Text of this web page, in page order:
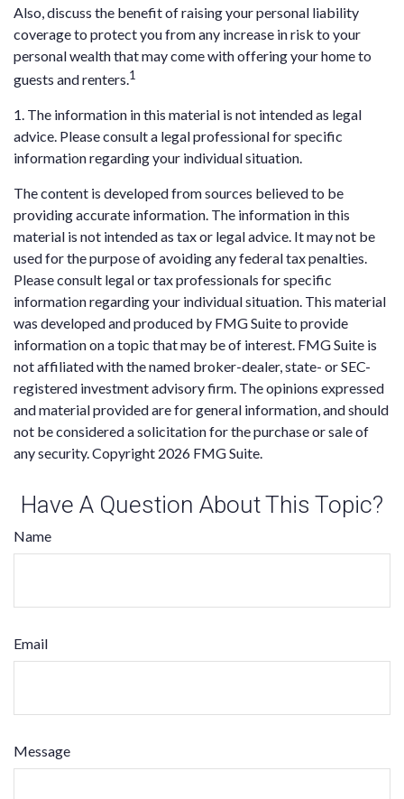
Also, discuss the benefit of raising your personal liability
coverage to protect you from any increase in risk to your
personal wealth that may come with offering your home to
guests and renters.1
1. The information in this material is not intended as legal
advice. Please consult a legal professional for specific
information regarding your individual situation.
The content is developed from sources believed to be
providing accurate information. The information in this
material is not intended as tax or legal advice. It may not be
used for the purpose of avoiding any federal tax penalties.
Please consult legal or tax professionals for specific
information regarding your individual situation. This material
was developed and produced by FMG Suite to provide
information on a topic that may be of interest. FMG Suite is
not affiliated with the named broker-dealer, state- or SEC-
registered investment advisory firm. The opinions expressed
and material provided are for general information, and should
not be considered a solicitation for the purchase or sale of
any security. Copyright 2026 FMG Suite.
Have A Question About This Topic?
Name
Email
Message